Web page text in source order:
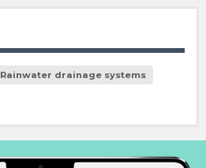
Rainwater drainage systems